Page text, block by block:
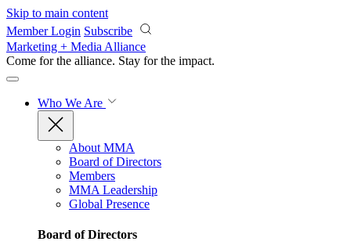
Skip to main content
Member Login Subscribe
Marketing + Media Alliance
Come for the alliance. Stay for the impact.
Who We Are
About MMA
Board of Directors
Members
MMA Leadership
Global Presence
Board of Directors